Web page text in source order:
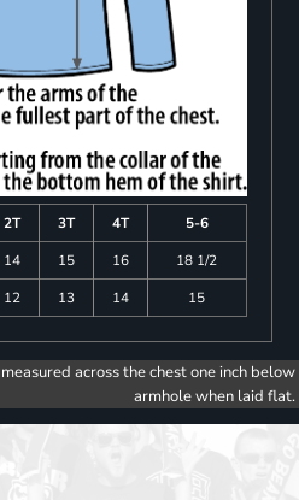
2T 3T 4T
5-6
14 15 16
18 1/2
12 13 14 15
across the chest one inch below
armhole when laid flat.